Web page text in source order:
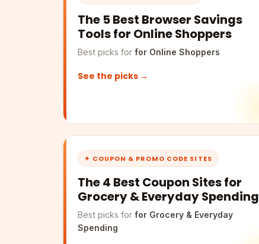
The 5 Best Browser Savings
Tools for Online Shoppers
Best picks for for Online Shoppers
See the picks →
✦ COUPON & PROMO CODE SITES
The 4 Best Coupon Sites for
Grocery & Everyday Spending
Best picks for for Grocery & Everyday
Spending